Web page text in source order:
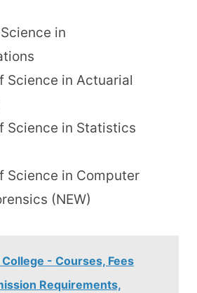
in
in Actuarial
in Statistics
in Computer
(NEW)
- Courses, Fees
Requirements,